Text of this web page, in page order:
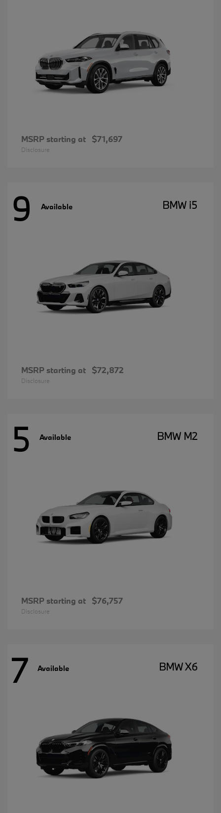
MSRP starting at $71,697
Disclosure
9 Available BMW i5
MSRP starting at $72,872
Disclosure
5 Available BMW M2
MSRP starting at $76,757
Disclosure
7 Available BMW X6